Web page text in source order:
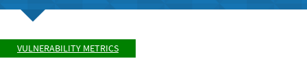
VULNERABILITY METRICS